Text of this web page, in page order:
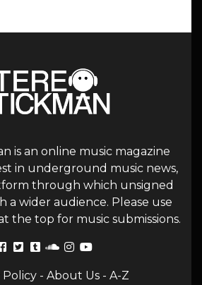
is an online music magazine
in underground music news,
through which unsigned
a wider audience. Please use
the top for music submissions.
Policy- About Us- A-Z